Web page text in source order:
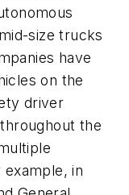
size trucks
have
on the
driver
the
in